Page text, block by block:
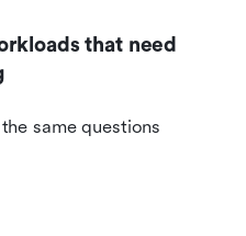
that need
same questions